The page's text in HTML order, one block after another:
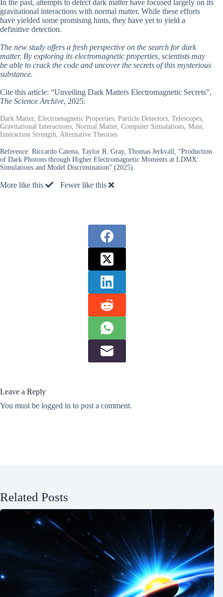
In the past, attempts to detect dark matter have focused largely on its
gravitational interactions with normal matter. While these efforts
have yielded some promising hints, they have yet to yield a
definitive detection.
The new study offers a fresh perspective on the search for dark
matter. By exploring its electromagnetic properties, scientists may
be able to crack the code and uncover the secrets of this mysterious
substance.
Cite this article: “Unveiling Dark Matters Electromagnetic Secrets”,
The Science Archive, 2025.
Dark Matter, Electromagnetic Properties, Particle Detectors, Telescopes,
Gravitational Interactions, Normal Matter, Computer Simulations, Mass,
Interaction Strength, Alternative Theories
Reference: Riccardo Catena, Taylor R. Gray, Thomas Jerkvall, “Production
of Dark Photons through Higher Electromagnetic Moments at LDMX:
Simulations and Model Discrimination” (2025).
More like this Fewer like this
Leave a Reply
You must be logged in to post a comment.
Related Posts